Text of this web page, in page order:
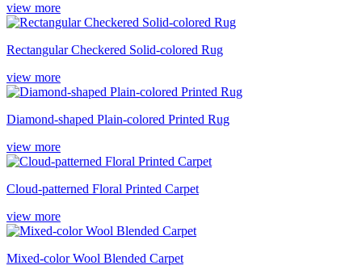
view more
Rectangular Checkered Solid-colored Rug
view more
Diamond-shaped Plain-colored Printed Rug
view more
Cloud-patterned Floral Printed Carpet
view more
Mixed-color Wool Blended Carpet